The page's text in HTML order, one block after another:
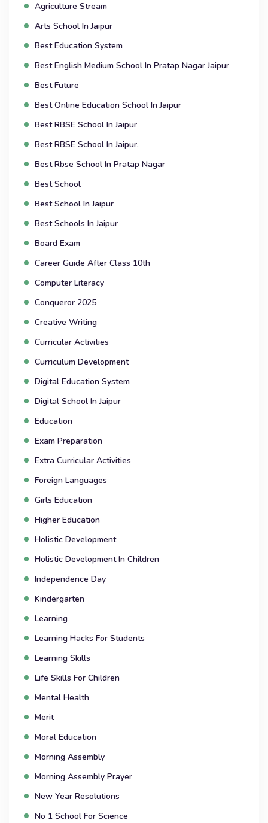
Agriculture Stream
Arts School In Jaipur
Best Education System
Best English Medium School In Pratap Nagar Jaipur
Best Future
Best Online Education School In Jaipur
Best RBSE School In Jaipur
Best RBSE School In Jaipur.
Best Rbse School In Pratap Nagar
Best School
Best School In Jaipur
Best Schools In Jaipur
Board Exam
Career Guide After Class 10th
Computer Literacy
Conqueror 2025
Creative Writing
Curricular Activities
Curriculum Development
Digital Education System
Digital School In Jaipur
Education
Exam Preparation
Extra Curricular Activities
Foreign Languages
Girls Education
Higher Education
Holistic Development
Holistic Development In Children
Independence Day
Kindergarten
Learning
Learning Hacks For Students
Learning Skills
Life Skills For Children
Mental Health
Merit
Moral Education
Morning Assembly
Morning Assembly Prayer
New Year Resolutions
No 1 School For Science